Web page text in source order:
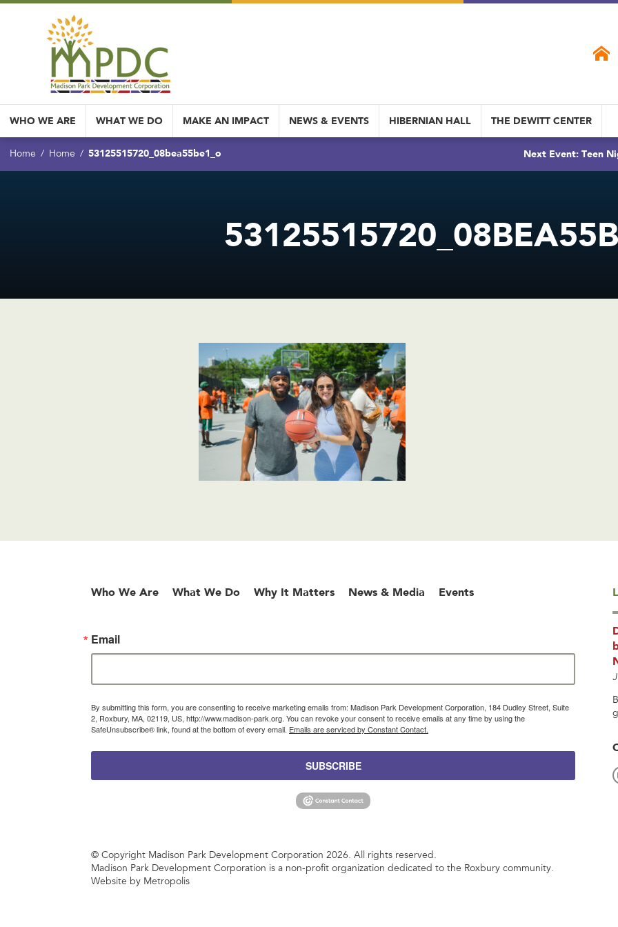
WHO WE ARE WHAT WE DO MAKE AN IMPACT NEWS & EVENTS HIBERNIAN HALL THE DEWITT CENTER
Home Home 53125515720_08bea55be1_o Next Event: Teen
Who We Are What We Do Why It Matters News & Media Events
Email
By submitting this form, you are consenting to receive marketing emails from: Madison Park Development Corporation, 184 Dudley Street, Suite
2, Roxbury, MA, 02119, US, http://www.madison-park.org. You can revoke your consent to receive emails at any time by using the
SafeUnsubscribe® link, found at the bottom of every email. Emails are serviced by Constant Contact.
SUBSCRIBE
© Copyright Madison Park Development Corporation 2026. All rights reserved.
Madison Park Development Corporation is a non-profit organization dedicated to the Roxbury community.
Website by Metropolis